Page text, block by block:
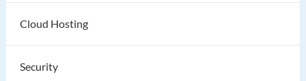
Cloud Hosting
Security